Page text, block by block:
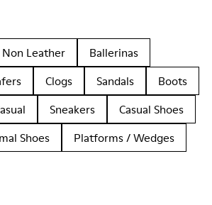
Non Leather
Ballerinas
Clogs Sandals
Boots
Sneakers
Casual Shoes
Shoes
Platforms / Wedges